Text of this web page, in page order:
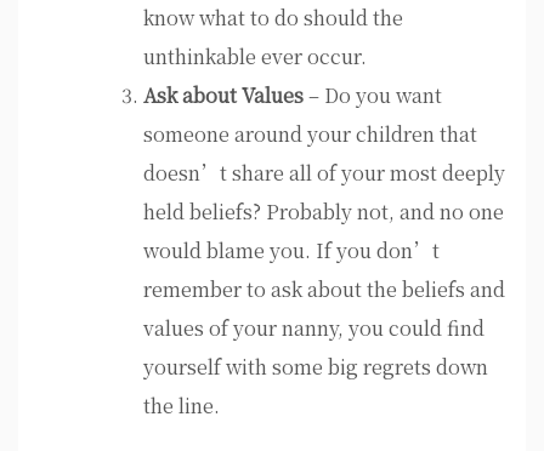
know what to do should the
unthinkable ever occur.
Ask about Values– Do you want
someone around your children that
doesn’t share all of your most deeply
held beliefs? Probably not, and no one
would blame you. If you don’t
remember to ask about the beliefs and
values of your nanny, you could find
yourself with some big regrets down
the line.